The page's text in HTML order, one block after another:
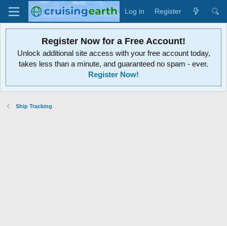
Log in Register
Register Now for a Free Account!
Unlock additional site access with your free account today,
takes less than a minute, and guaranteed no spam - ever.
Register Now!
Ship Tracking